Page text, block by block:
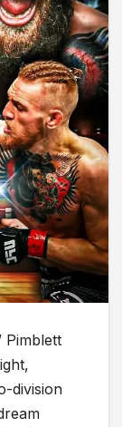
Pimblett
division